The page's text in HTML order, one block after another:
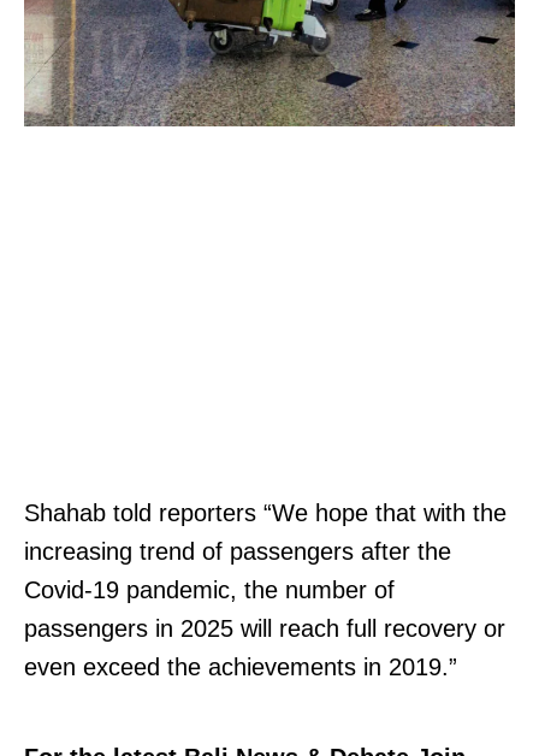
Shahab told reporters “We hope that with the
increasing trend of passengers after the
Covid-19 pandemic, the number of
passengers in 2025 will reach full recovery or
even exceed the achievements in 2019.”